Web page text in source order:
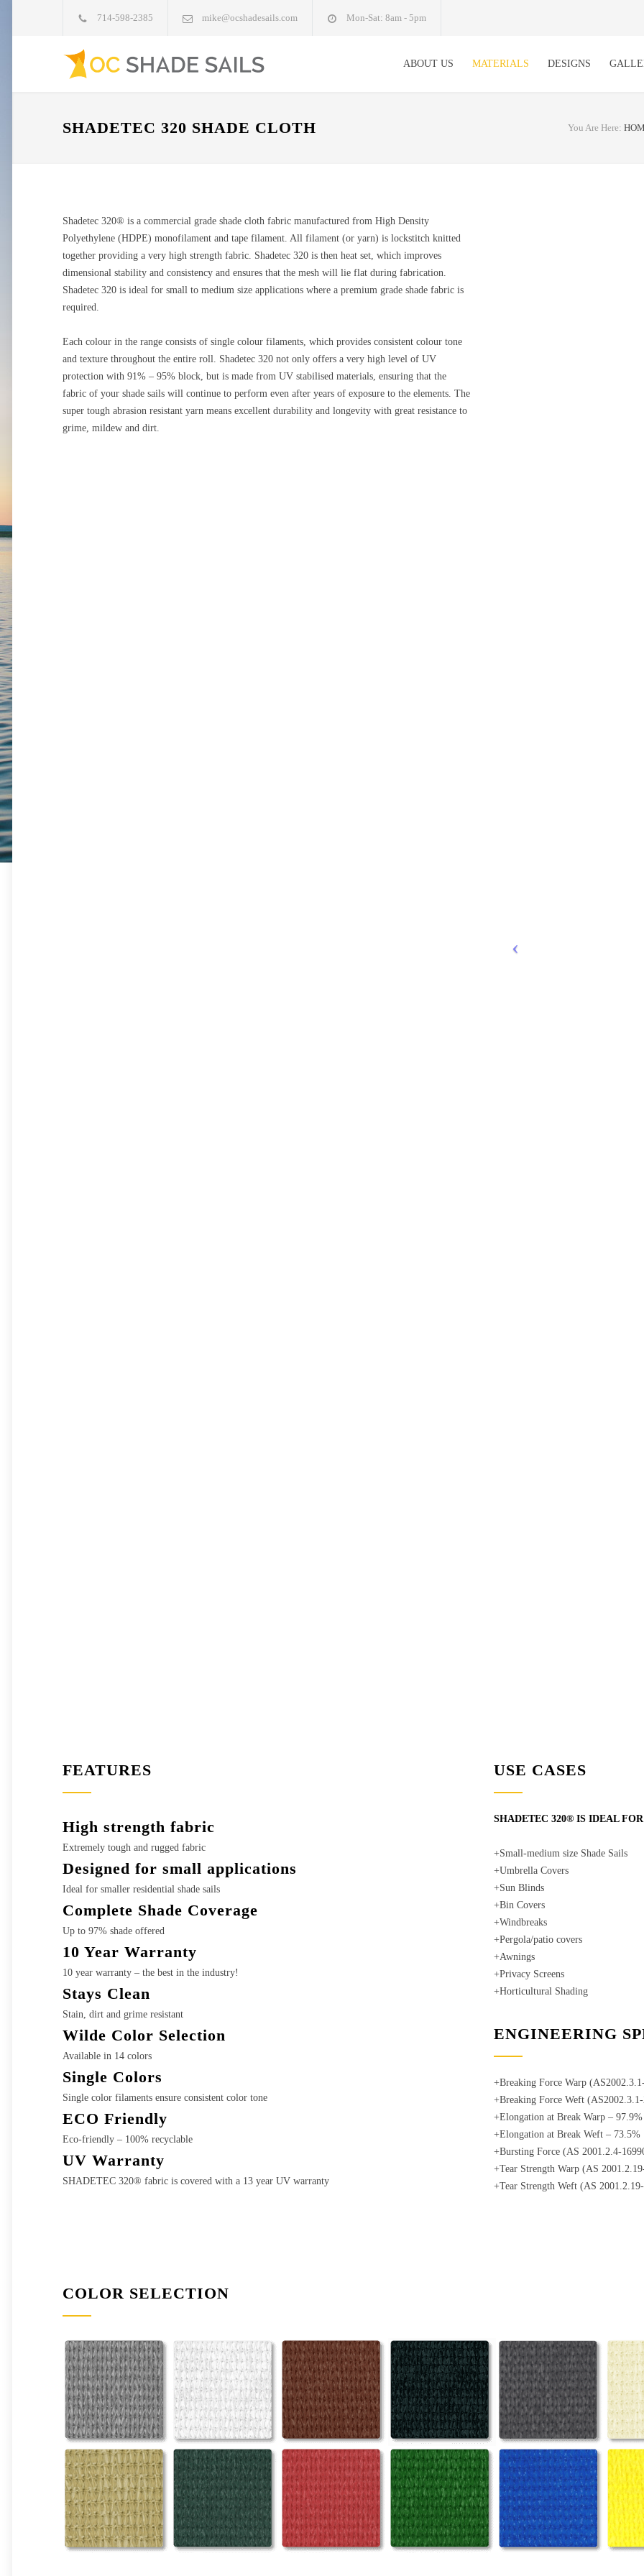
714-598-2385 mike@ocshadesails.com Mon-Sat: 8am - 5pm
ABOUT US MATERIALS DESIGNS
SHADETEC 320 SHADE CLOTH You Are Here:
Shadetec 320® is a commercial grade shade cloth fabric manufactured from High Density
Polyethylene (HDPE) monofilament and tape filament. All filament (or yarn) is lockstitch knitted
together providing a very high strength fabric. Shadetec 320 is then heat set, which improves
dimensional stability and consistency and ensures that the mesh will lie flat during fabrication.
Shadetec 320 is ideal for small to medium size applications where a premium grade shade fabric is
required.
Each colour in the range consists of single colour filaments, which provides consistent colour tone
and texture throughout the entire roll. Shadetec 320 not only offers a very high level of UV
protection with 91% – 95% block, but is made from UV stabilised materials, ensuring that the
fabric of your shade sails will continue to perform even after years of exposure to the elements. The
super tough abrasion resistant yarn means excellent durability and longevity with great resistance to
grime, mildew and dirt.
FEATURES
High strength fabric
Extremely tough and rugged fabric
Designed for small applications
Ideal for smaller residential shade sails
Complete Shade Coverage
Up to 97% shade offered
10 Year Warranty
10 year warranty – the best in the industry!
Stays Clean
Stain, dirt and grime resistant
Wilde Color Selection
Available in 14 colors
Single Colors
Single color filaments ensure consistent color tone
ECO Friendly
Eco-friendly – 100% recyclable
UV Warranty
SHADETEC 320® fabric is covered with a 13 year UV warranty
USE CASES
SHADETEC 320® IS IDEAL
+Small-medium size Shade Sails
+Umbrella Covers
+Sun Blinds
+Bin Covers
+Windbreaks
+Pergola/patio covers
+Awnings
+Privacy Screens
+Horticultural Shading
ENGINEERING
+Breaking Force Warp
+Breaking Force Weft
+Elongation at Break Warp – 97.9%
+Elongation at Break Weft – 73.5%
+Bursting Force (AS 2001.2.4-
+Tear Strength Warp (AS
+Tear Strength Weft (AS
COLOR SELECTION